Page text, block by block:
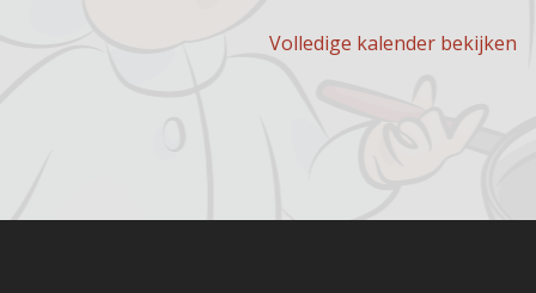
Volledige kalender bekijken